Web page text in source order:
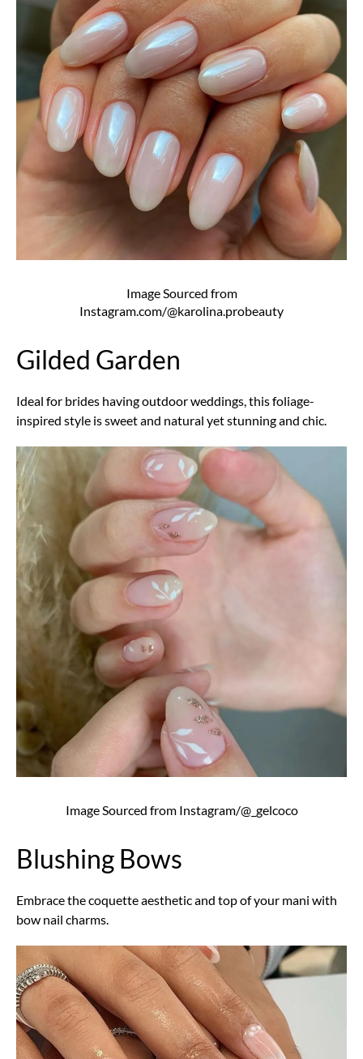
Image Sourced from
Instagram.com/@karolina.probeauty
Gilded Garden
Ideal for brides having outdoor weddings, this foliage-
inspired style is sweet and natural yet stunning and chic.
Image Sourced from Instagram/@_gelcoco
Blushing Bows
Embrace the coquette aesthetic and top of your mani with
bow nail charms.